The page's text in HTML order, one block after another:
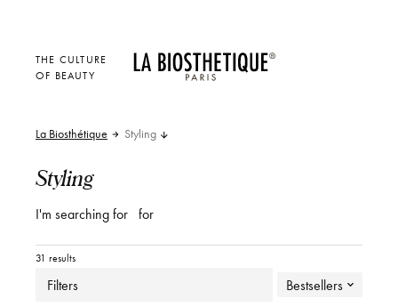
THE CULTURE
OF BEAUTY
La Biosthétique Styling
Styling
I'm searching for for
31 results
Filters Bestsellers